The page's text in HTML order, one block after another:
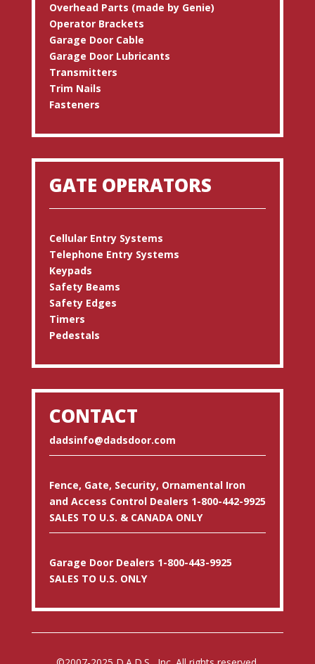
Overhead Parts (made by Genie)
Operator Brackets
Garage Door Cable
Garage Door Lubricants
Transmitters
Trim Nails
Fasteners
GATE OPERATORS
Cellular Entry Systems
Telephone Entry Systems
Keypads
Safety Beams
Safety Edges
Timers
Pedestals
CONTACT
dadsinfo@dadsdoor.com
Fence, Gate, Security, Ornamental Iron
and Access Control Dealers 1-800-442-9925
SALES TO U.S. & CANADA ONLY
Garage Door Dealers 1-800-443-9925
SALES TO U.S. ONLY